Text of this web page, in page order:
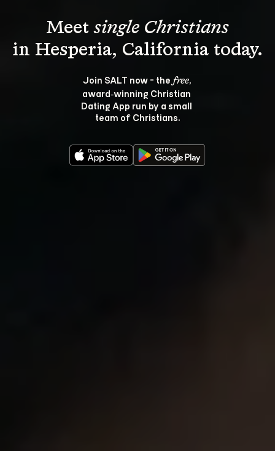
Meet single Christians
Join SALT now - the free,
award‑winning Christian
Dating App run by a small
team of Christians.